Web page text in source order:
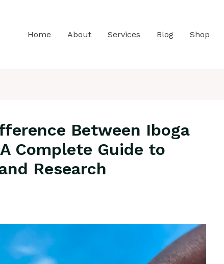
Home About Services Blog Shop
Between Iboga
Complete Guide to
Research